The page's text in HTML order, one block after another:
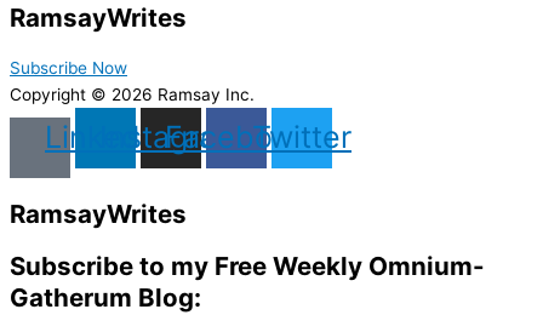
RamsayWrites
Subscribe Now
Copyright © 2026 Ramsay Inc.
LinkedinInstagram
Facebook
Twitter
RamsayWrites
Subscribe to my Free Weekly Omnium-
Gatherum Blog: